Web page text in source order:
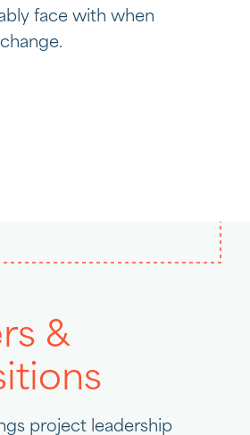
face with when
&
project leadership